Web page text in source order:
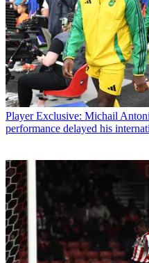
Player Exclusive: Michail
performance delayed his